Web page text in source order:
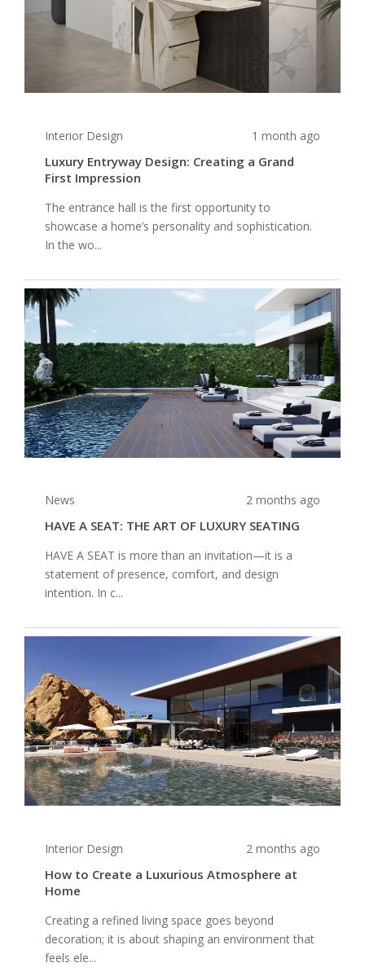
Interior Design 1 month ago
Luxury Entryway Design: Creating a Grand
First Impression
The entrance hall is the first opportunity to
showcase a home’s personality and sophistication.
In the wo...
News 2 months ago
HAVE A SEAT: THE ART OF LUXURY SEATING
HAVE A SEAT is more than an invitation—it is a
statement of presence, comfort, and design
intention. In c...
Interior Design 2 months ago
How to Create a Luxurious Atmosphere at
Home
Creating a refined living space goes beyond
decoration; it is about shaping an environment that
feels ele...